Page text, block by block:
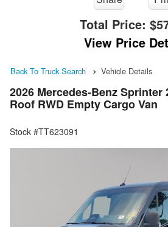
Total Price:
View Price
Back To Truck Search Vehicle Details
2026 Mercedes-Benz Sprinter
Roof RWD Empty Cargo Van
Stock #TT623091